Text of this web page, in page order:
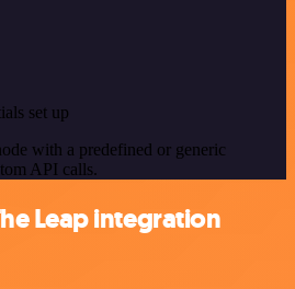
set up
with a predefined or generic
API calls.
Leap integration